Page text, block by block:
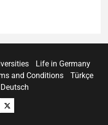
Life in Germany
and Conditions
Türkçe
Deutsch